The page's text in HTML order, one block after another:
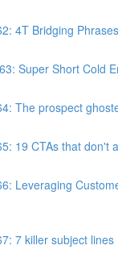
4T Bridging Phrases
Super Short Cold
The prospect
19 CTAs that don't
Leveraging
7 killer subject lines